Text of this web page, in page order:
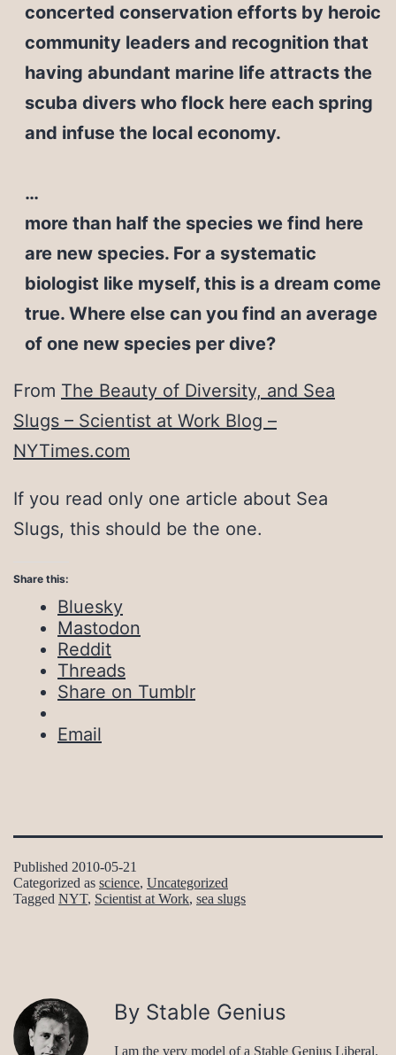
concerted conservation efforts by heroic
community leaders and recognition that
having abundant marine life attracts the
scuba divers who flock here each spring
and infuse the local economy.
…
more than half the species we find here
are new species. For a systematic
biologist like myself, this is a dream come
true. Where else can you find an average
of one new species per dive?
From The Beauty of Diversity, and Sea
Slugs – Scientist at Work Blog –
NYTimes.com
If you read only one article about Sea
Slugs, this should be the one.
Share this:
Bluesky
Mastodon
Reddit
Threads
Share on Tumblr
Email
Published 2010-05-21
Categorized as science, Uncategorized
Tagged NYT, Scientist at Work, sea slugs
By Stable Genius
I am the very model of a Stable Genius Liberal.